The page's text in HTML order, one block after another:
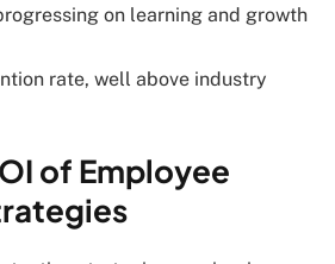
on learning and growth
rate, well above industry
of Employee